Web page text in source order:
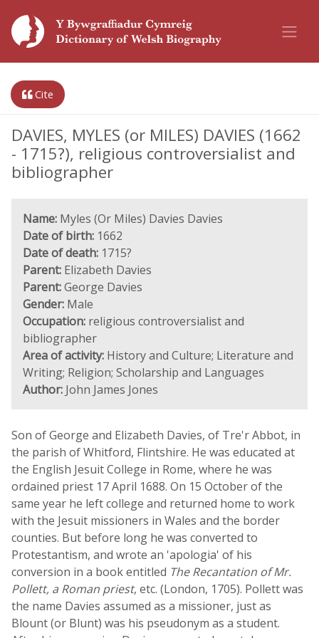
Cite
DAVIES, MYLES (or MILES) DAVIES (1662
- 1715?), religious controversialist and
bibliographer
Name: Myles (Or Miles) Davies Davies
Date of birth: 1662
Date of death: 1715?
Parent: Elizabeth Davies
Parent:George Davies
Gender: Male
Occupation: religious controversialist and
bibliographer
Area of activity: History and Culture; Literature and
Writing; Religion; Scholarship and Languages
Author: John James Jones
Son of George and Elizabeth Davies, of Tre'r Abbot, in
the parish of Whitford, Flintshire. He was educated at
the English Jesuit College in Rome, where he was
ordained priest 17 April 1688. On 15 October of the
same year he left college and returned home to work
with the Jesuit missioners in Wales and the border
counties. But before long he was converted to
Protestantism, and wrote an 'apologia' of his
conversion in a book entitled The Recantation of Mr.
Pollett, a Roman priest, etc. (London, 1705). Pollett was
the name Davies assumed as a missioner, just as
Blount (or Blunt) was his pseudonym as a student.